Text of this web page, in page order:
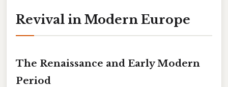
Revival in Modern Europe
The Renaissance and Early Modern
Period